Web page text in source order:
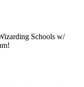
Schools w/